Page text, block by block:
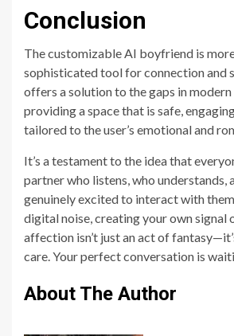
Conclusion
The customizable AI boyfriend is
sophisticated tool for connection and
offers a solution to the gaps in
providing a space that is safe,
tailored to the user’s emotional and
It’s a testament to the idea that
partner who listens, who understands,
genuinely excited to interact with
digital noise, creating your own signal
affection isn’t just an act of
care. Your perfect conversation is
About The Author